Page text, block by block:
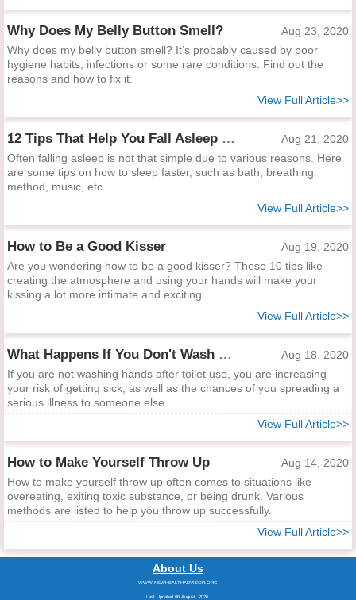
Why Does My Belly Button Smell?
Aug 23, 2020
Why does my belly button smell? It’s probably caused by poor
hygiene habits, infections or some rare conditions. Find out the
reasons and how to fix it.
View Full Article>>
12 Tips That Help You Fall Asleep Quick and Sleep Sound
Aug 21, 2020
Often falling asleep is not that simple due to various reasons. Here
are some tips on how to sleep faster, such as bath, breathing
method, music, etc.
View Full Article>>
How to Be a Good Kisser
Aug 19, 2020
Are you wondering how to be a good kisser? These 10 tips like
creating the atmosphere and using your hands will make your
kissing a lot more intimate and exciting.
View Full Article>>
What Happens If You Don't Wash Hands After Toilet Use?
Aug 18, 2020
If you are not washing hands after toilet use, you are increasing
your risk of getting sick, as well as the chances of you spreading a
serious illness to someone else.
View Full Article>>
How to Make Yourself Throw Up
Aug 14, 2020
How to make yourself throw up often comes to situations like
overeating, exiting toxic substance, or being drunk. Various
methods are listed to help you throw up successfully.
View Full Article>>
About Us
WWW.NEWHEALTHADVISOR.ORG
Last Updated 06 August, 2026.